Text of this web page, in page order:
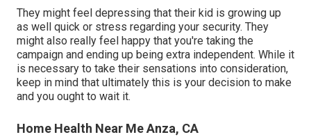
They might feel depressing that their kid is growing up
as well quick or stress regarding your security. They
might also really feel happy that you're taking the
campaign and ending up being extra independent. While it
is necessary to take their sensations into consideration,
keep in mind that ultimately this is your decision to make
and you ought to wait it.
Home Health Near Me Anza, CA